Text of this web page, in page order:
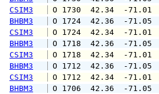
CSIM3
O 1730  42.34
BHBM3
O 1724  42.36
CSIM3
O 1724  42.34
BHBM3
O 1718  42.36
CSIM3
O 1718  42.34
BHBM3
O 1712  42.36
CSIM3
O 1712  42.34
BHBM3
O 1706  42.36